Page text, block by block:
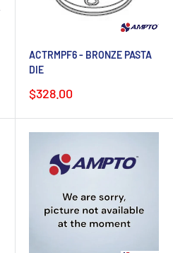
ACTRMPF6 - BRONZE PASTA
DIE
Sale
$328.00